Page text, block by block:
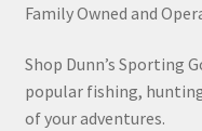
Family Owned and
Shop Dunn’s Sporting
popular fishing,
of your adventures.